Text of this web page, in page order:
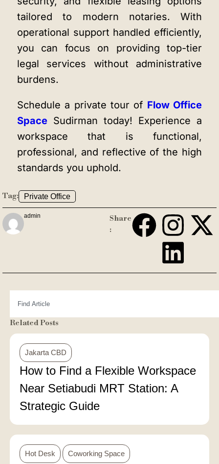
tailored to modern notaries. With
operational support handled efficiently,
you can focus on providing top-tier
legal services without administrative
burdens.
Schedule a private tour of Flow Office
Space Sudirman today! Experience a
workspace that is functional,
professional, and reflective of the high
standards you uphold.
Tag: Private Office
admin
Share
:
Related Posts
Jakarta CBD
How to Find a Flexible Workspace
Near Setiabudi MRT Station: A
Strategic Guide
Hot Desk Coworking Space